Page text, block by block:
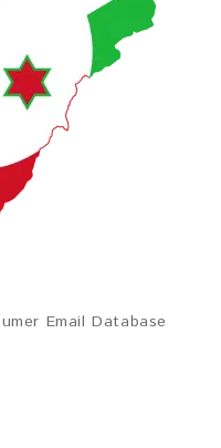
Email Database